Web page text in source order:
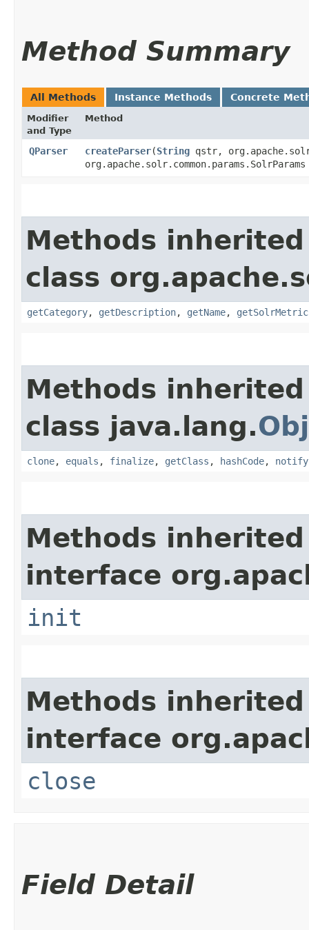
Method Summary
All Methods Instance Methods Concrete
Modifier
and Type
Method
QParser createParser​(String qstr,
Methods
class
getCategory, getDescription, getName,
Methods
class java.lang.
clone, equals , finalize, getClass , hashCode, notify
Methods
interface
init
Methods
interface
close
Field Detail